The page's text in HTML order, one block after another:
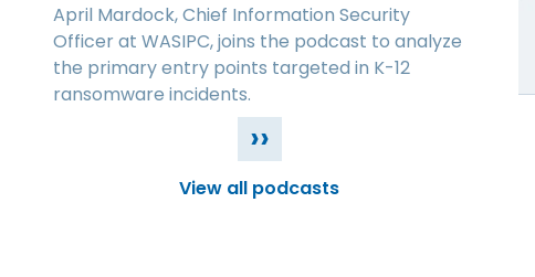
April Mardock, Chief Information Security
Officer at WASIPC, joins the podcast to analyze
the primary entry points targeted in K-12
ransomware incidents.
››
View all podcasts